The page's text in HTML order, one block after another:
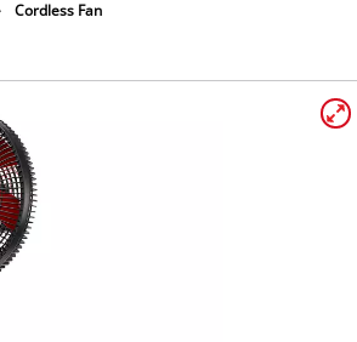
About Einhell PROFESSIONAL
All PROFESSIONAL devices
Cordless Fan